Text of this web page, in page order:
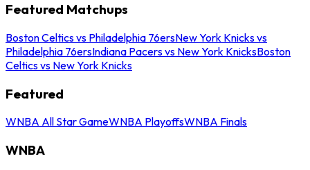
Featured Matchups
Boston Celtics vs Philadelphia 76ersNew York Knicks vs
Philadelphia 76ersIndiana Pacers vs New York KnicksBoston
Celtics vs New York Knicks
Featured
WNBA All Star GameWNBA PlayoffsWNBA Finals
WNBA